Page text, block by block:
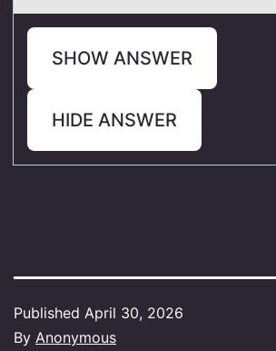
SHOW ANSWER
HIDE ANSWER
Published April 30, 2026
By Anonymous